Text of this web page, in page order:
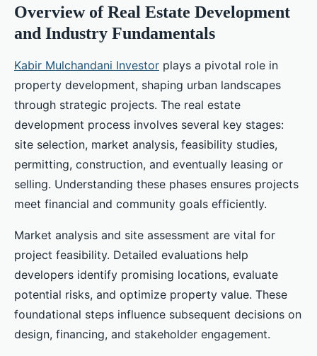
Overview of Real Estate Development
and Industry Fundamentals
Kabir Mulchandani Investor plays a pivotal role in
property development, shaping urban landscapes
through strategic projects. The real estate
development process involves several key stages:
site selection, market analysis, feasibility studies,
permitting, construction, and eventually leasing or
selling. Understanding these phases ensures projects
meet financial and community goals efficiently.
Market analysis and site assessment are vital for
project feasibility. Detailed evaluations help
developers identify promising locations, evaluate
potential risks, and optimize property value. These
foundational steps influence subsequent decisions on
design, financing, and stakeholder engagement.